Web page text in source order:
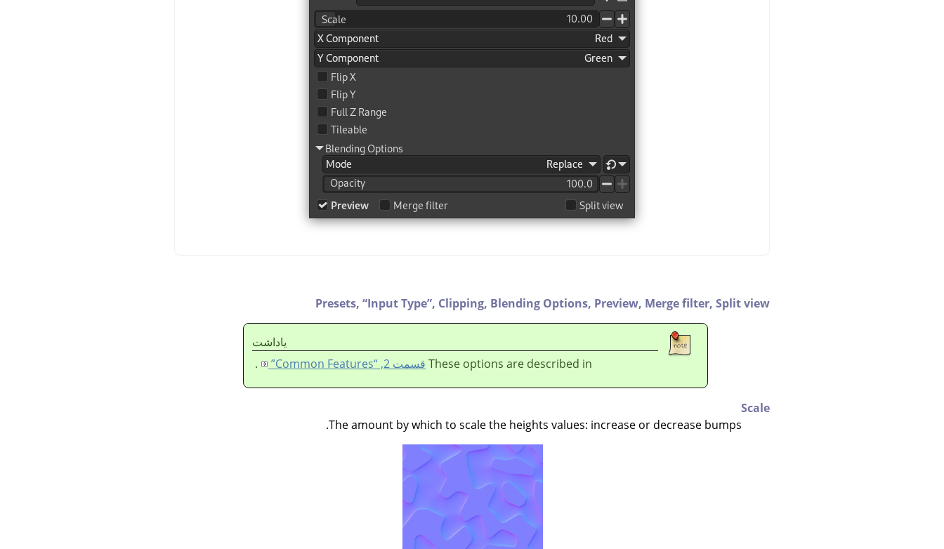
Presets, “Input Type”, Clipping, Blending Options, Preview, Merge filter, Split view
ياداشت
These options are described in قسمت 2, “Common Features” .
Scale
The amount by which to scale the heights values: increase or decrease bumps.